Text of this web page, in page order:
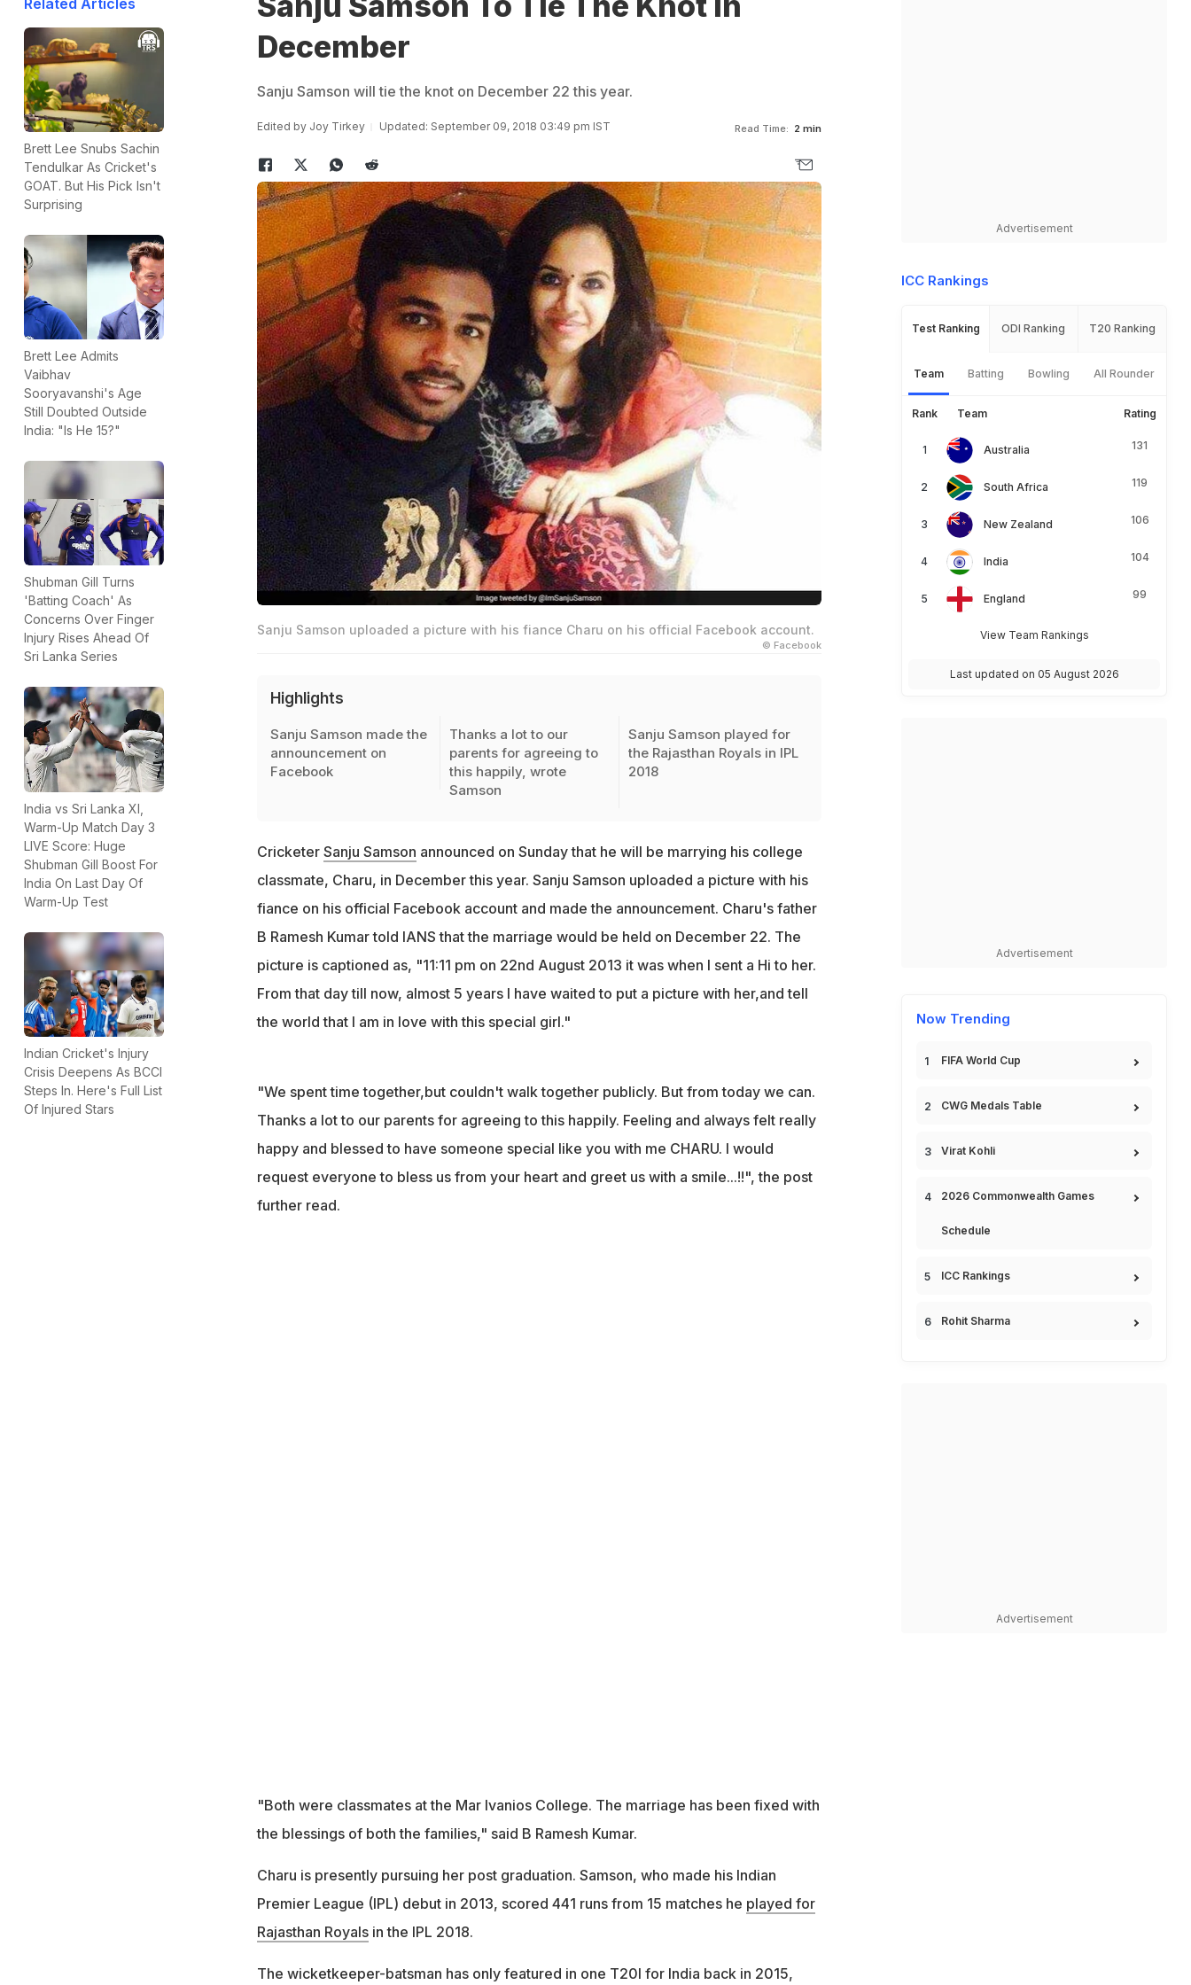
Related Articles
Brett Lee Snubs Sachin
Tendulkar As Cricket's
GOAT. But His Pick Isn't
Surprising
Brett Lee Admits
Vaibhav
Sooryavanshi's Age
Still Doubted Outside
India: "Is He 15?"
Shubman Gill Turns
'Batting Coach' As
Concerns Over Finger
Injury Rises Ahead Of
Sri Lanka Series
India vs Sri Lanka XI,
Warm-Up Match Day 3
LIVE Score: Huge
Shubman Gill Boost For
India On Last Day Of
Warm-Up Test
Indian Cricket's Injury
Crisis Deepens As BCCI
Steps In. Here's Full List
Of Injured Stars
December
Sanju Samson will tie the knot on December 22 this year.
Edited by Joy Tirkey Updated: September 09, 2018 03:49 pm IST Read Time: 2 min
Sanju Samson uploaded a picture with his fiance Charu on his official Facebook account.
© Facebook
Highlights
Sanju Samson made the
announcement on
Facebook
Thanks a lot to our
parents for agreeing to
this happily, wrote
Samson
Sanju Samson played for
the Rajasthan Royals in IPL
2018
Cricketer Sanju Samson announced on Sunday that he will be marrying his college
classmate, Charu, in December this year. Sanju Samson uploaded a picture with his
fiance on his official Facebook account and made the announcement. Charu's father
B Ramesh Kumar told IANS that the marriage would be held on December 22. The
picture is captioned as, "11:11 pm on 22nd August 2013 it was when I sent a Hi to her.
From that day till now, almost 5 years I have waited to put a picture with her,and tell
the world that I am in love with this special girl."
"We spent time together,but couldn't walk together publicly. But from today we can.
Thanks a lot to our parents for agreeing to this happily. Feeling and always felt really
happy and blessed to have someone special like you with me CHARU. I would
request everyone to bless us from your heart and greet us with a smile...!!", the post
further read.
"Both were classmates at the Mar Ivanios College. The marriage has been fixed with
the blessings of both the families," said B Ramesh Kumar.
Charu is presently pursuing her post graduation. Samson, who made his Indian
Premier League (IPL) debut in 2013, scored 441 runs from 15 matches he played for
Rajasthan Royalsin the IPL 2018.
The wicketkeeper-batsman has only featured in one T20I for India back in 2015,
Advertisement
ICC Rankings
Test Ranking ODI Ranking T20 Ranking
Team Batting Bowling All Rounder
Rank Team Rating
Australia 131
South Africa 119
New Zealand 106
India 104
England 99
View Team Rankings
Last updated on 05 August 2026
Advertisement
Now Trending
FIFA World Cup
CWG Medals Table
Virat Kohli
2026 Commonwealth Games
Schedule
ICC Rankings
Rohit Sharma
Advertisement